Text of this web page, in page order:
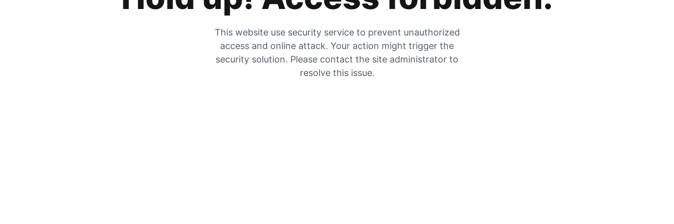
This website use security service to prevent unauthorized
access and online attack. Your action might trigger the
security solution. Please contact the site administrator to
resolve this issue.